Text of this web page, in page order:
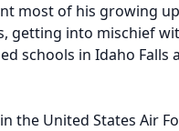
most of his growing
getting into mischief
schools in Idaho Falls
the United States Air